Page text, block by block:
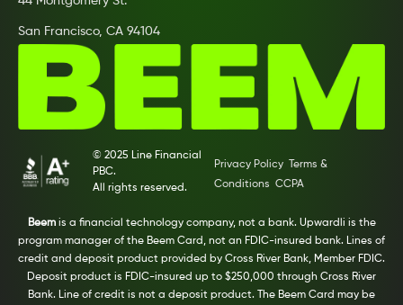
San Francisco, CA 94104
© 2025 Line Financial
PBC.
All rights reserved.
Privacy Policy
Terms &
Conditions CCPA
Beemis a financial technology company, not a bank. Upwardli is the
program manager of the Beem Card, not an FDIC-insured bank. Lines of
credit and deposit product provided by Cross River Bank, Member FDIC.
Deposit product is FDIC-insured up to $250,000 through Cross River
Bank. Line of credit is not a deposit product. The Beem Card may be